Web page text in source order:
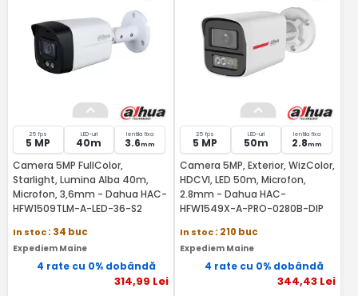
25 fps
5 MP
LED-uri
40m
lentila fixa
3.6mm
Camera 5MP FullColor,
Starlight, Lumina Alba 40m,
Microfon, 3,6mm - Dahua HAC-
HFW1509TLM-A-LED-36-S2
In stoc: 34 buc
Expediem Maine
4 rate cu 0% dobândă
314,99 Lei
25 fps
5 MP
LED-uri
50m
lentila fixa
2.8mm
Camera 5MP, Exterior, WizColor,
HDCVI, LED 50m, Microfon,
2.8mm - Dahua HAC-
HFW1549X-A-PRO-0280B-DIP
In stoc: 210 buc
Expediem Maine
4 rate cu 0% dobândă
344,43 Lei